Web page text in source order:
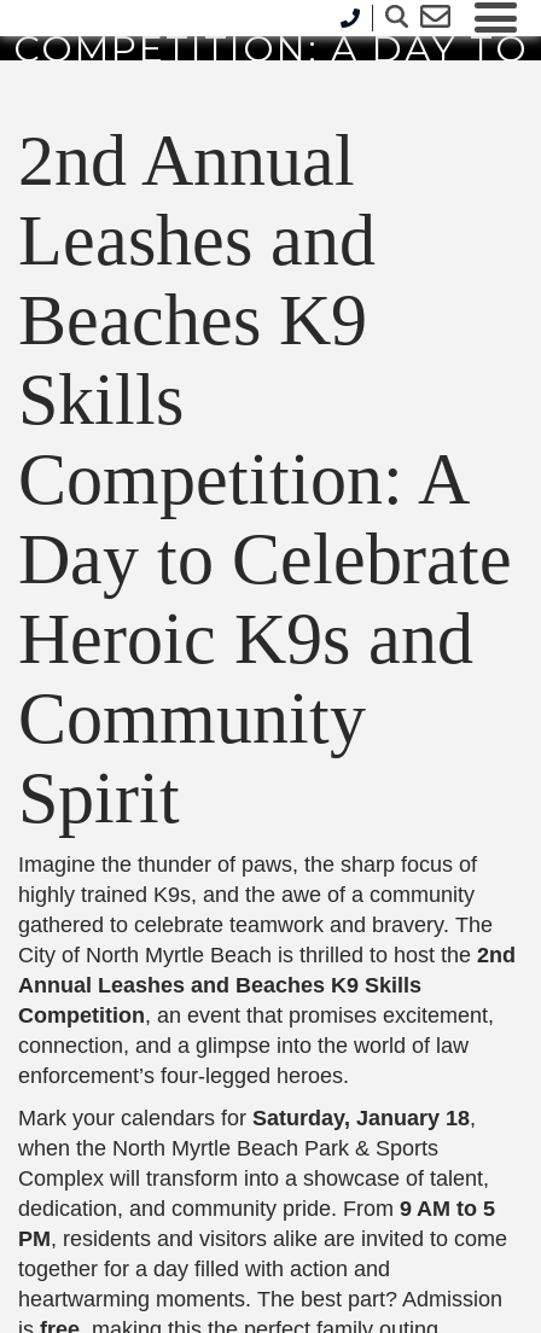
COMPETITION: A DAY TO
AND COMMUNITY SPIRIT
2nd Annual
Leashes and
Beaches K9
Skills
Competition: A
Day to Celebrate
Heroic K9s and
Community
Spirit
Imagine the thunder of paws, the sharp focus of
highly trained K9s, and the awe of a community
gathered to celebrate teamwork and bravery. The
City of North Myrtle Beach is thrilled to host the 2nd
Annual Leashes and Beaches K9 Skills
Competition, an event that promises excitement,
connection, and a glimpse into the world of law
enforcement’s four-legged heroes.
Mark your calendars for Saturday, January 18,
when the North Myrtle Beach Park & Sports
Complex will transform into a showcase of talent,
dedication, and community pride. From 9 AM to 5
PM, residents and visitors alike are invited to come
together for a day filled with action and
heartwarming moments. The best part? Admission